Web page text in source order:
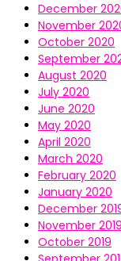
December
November
October 2020
September
August 2020
July 2020
June 2020
May 2020
April 2020
March 2020
February 2020
January 2020
December
November 2019
October 2019